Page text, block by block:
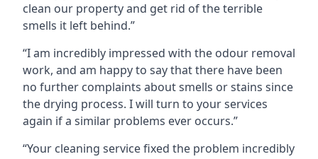
clean our property and get rid of the terrible
smells it left behind.”
“I am incredibly impressed with the odour removal
work, and am happy to say that there have been
no further complaints about smells or stains since
the drying process. I will turn to your services
again if a similar problems ever occurs.”
“Your cleaning service fixed the problem incredibly